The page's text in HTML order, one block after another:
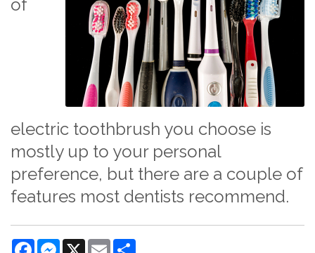
of
electric toothbrush you choose is
mostly up to your personal
preference, but there are a couple of
features most dentists recommend.
FacebookMessenger
X Email